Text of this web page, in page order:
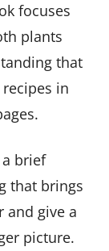
focuses
plants
that
in
brief
that brings
and give a
picture.